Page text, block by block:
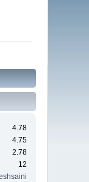
4.78
4.75
2.78
12